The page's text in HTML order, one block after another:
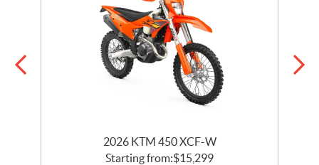
2026 KTM 450 XCF-W
Starting from:$15,299